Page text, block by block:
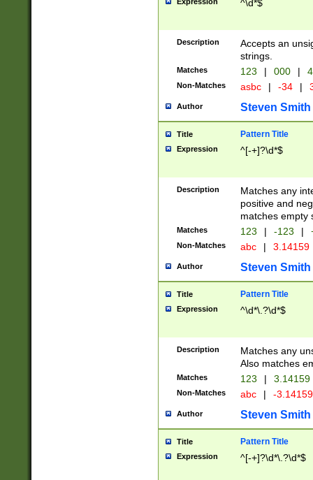
^\d*$
Description
Accepts an
strings.
Matches 123 | 000 |
Non-Matches asbc | -34 |
Author Steven Smith
Title Pattern Title
Expression ^[-+]?\d*$
Description
Matches any
positive and
matches empty
Matches 123 | -123 |
Non-Matches abc | 3.14159
Author Steven Smith
Title Pattern Title
Expression ^\d*\.?\d*$
Description
Matches any
Also matches
Matches 123 | 3.14159
Non-Matches abc | -
Author Steven Smith
Title Pattern Title
Expression ^[-+]?\d*\.?\d*$